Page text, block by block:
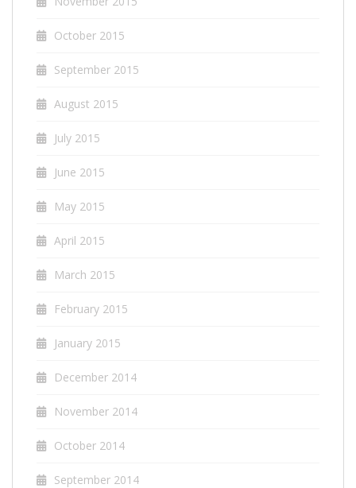
October 2015
September 2015
August 2015
July 2015
June 2015
May 2015
April 2015
March 2015
February 2015
January 2015
December 2014
November 2014
October 2014
September 2014